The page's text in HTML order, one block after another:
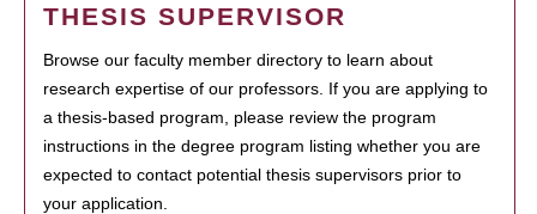
THESIS SUPERVISOR
Browse our faculty member directory to learn about
research expertise of our professors. If you are applying to
a thesis-based program, please review the program
instructions in the degree program listing whether you are
expected to contact potential thesis supervisors prior to
your application.